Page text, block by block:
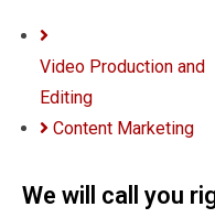
Video Production and
Editing
Content Marketing
We will call you